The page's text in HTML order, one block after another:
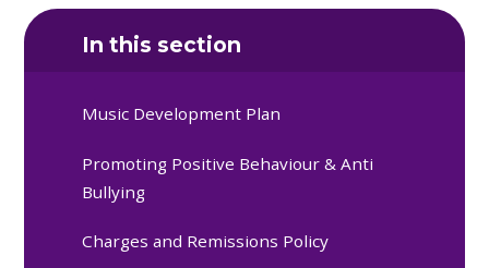
In this section
Music Development Plan
Promoting Positive Behaviour & Anti
Bullying
Charges and Remissions Policy